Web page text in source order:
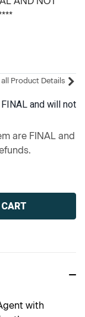
all Product Details
and will not
are FINAL and
with